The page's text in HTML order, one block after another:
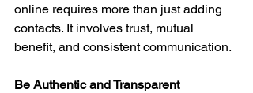
online requires more than just adding
contacts. It involves trust, mutual
benefit, and consistent communication.
Be Authentic and Transparent